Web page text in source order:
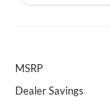
MSRP
Dealer Savings